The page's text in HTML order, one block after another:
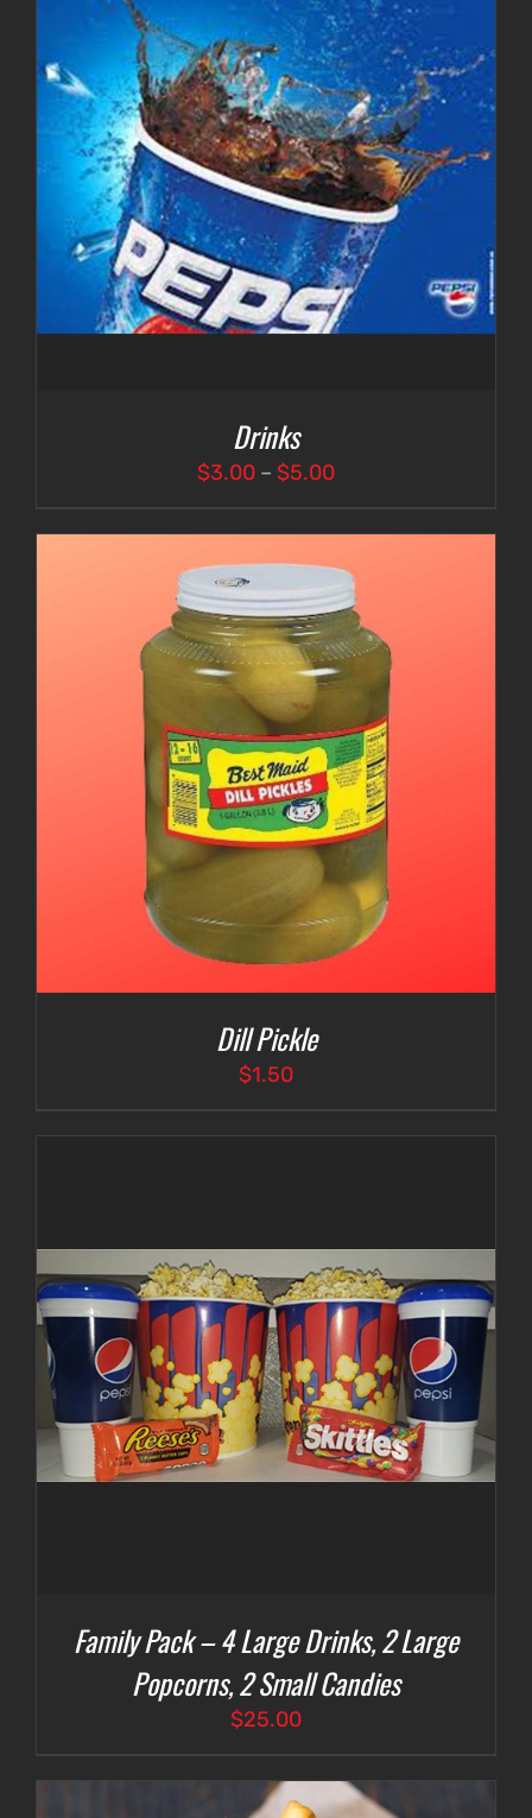
Drinks
$3.00 – $5.00Price
$3.00
through
$5.00
Dill Pickle
$1.50
Family Pack – 4 Large Drinks, 2 Large
Popcorns, 2 Small Candies
$25.00